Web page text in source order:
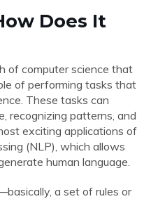
Does It
of computer science that
of performing tasks that
These tasks can
recognizing patterns, and
exciting applications of
(NLP), which allows
human language.
a set of rules or